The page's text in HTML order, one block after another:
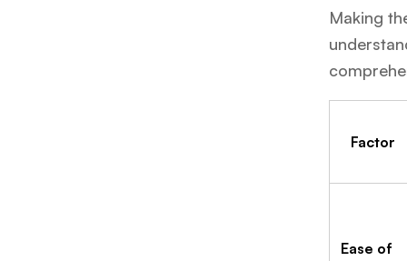
Making
Factor
Ease of